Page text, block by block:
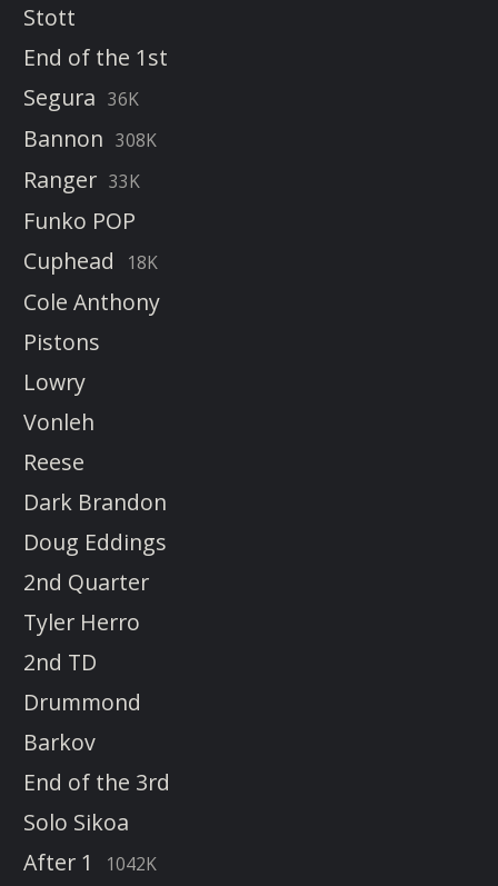
Stott
End of the 1st
Segura 36K
Bannon 308K
Ranger 33K
Funko POP
Cuphead
18K
Cole Anthony
Pistons
Lowry
Vonleh
Reese
Dark Brandon
Doug Eddings
2nd Quarter
Tyler Herro
2nd TD
Drummond
Barkov
End of the 3rd
Solo Sikoa
After 1
1042K